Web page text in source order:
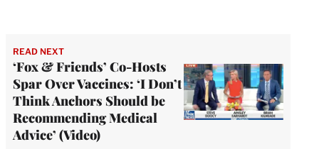
READ NEXT
‘Fox & Friends’ Co-Hosts
Spar Over Vaccines: ‘I Don’t
Think Anchors Should be
Recommending Medical
Advice’ (Video)